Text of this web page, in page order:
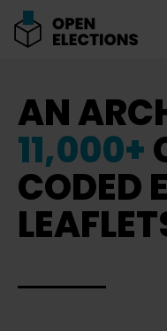
AN
11,000+
CODED